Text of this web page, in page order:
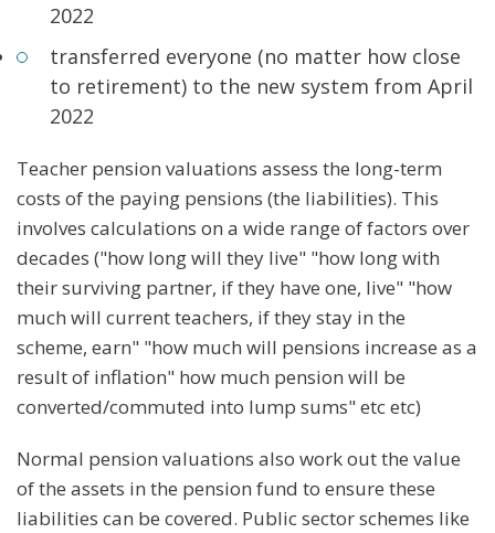
2022
transferred everyone (no matter how close
to retirement) to the new system from April
2022
Teacher pension valuations assess the long-term
costs of the paying pensions (the liabilities). This
involves calculations on a wide range of factors over
decades ("how long will they live" "how long with
their surviving partner, if they have one, live" "how
much will current teachers, if they stay in the
scheme, earn" "how much will pensions increase as a
result of inflation" how much pension will be
converted/commuted into lump sums" etc etc)
Normal pension valuations also work out the value
of the assets in the pension fund to ensure these
liabilities can be covered. Public sector schemes like